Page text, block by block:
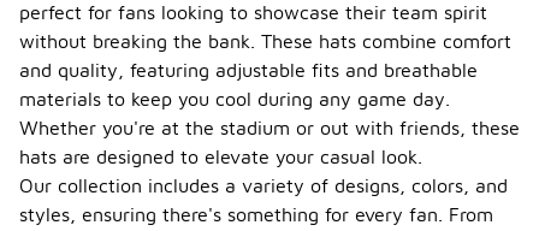
perfect for fans looking to showcase their team spirit
without breaking the bank. These hats combine comfort
and quality, featuring adjustable fits and breathable
materials to keep you cool during any game day.
Whether you're at the stadium or out with friends, these
hats are designed to elevate your casual look.
Our collection includes a variety of designs, colors, and
styles, ensuring there's something for every fan. From